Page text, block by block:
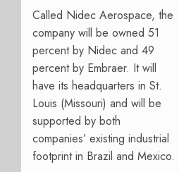
Called Nidec Aerospace, the
company will be owned 51
percent by Nidec and 49
percent by Embraer. It will
have its headquarters in St.
Louis (Missouri) and will be
supported by both
companies’ existing industrial
footprint in Brazil and Mexico.